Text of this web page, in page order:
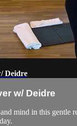
Deidre
w/ Deidre
mind in this gentle